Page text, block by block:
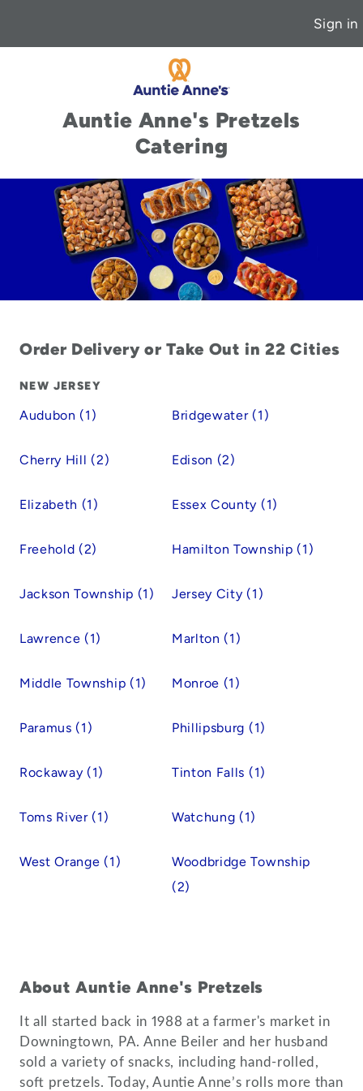
Sign in
Auntie Anne's Pretzels
Catering
Order Delivery or Take Out in 22 Cities
NEW JERSEY
Audubon (1) Bridgewater (1)
Cherry Hill (2) Edison (2)
Elizabeth (1) Essex County (1)
Freehold (2) Hamilton Township (1)
Jackson Township (1) Jersey City (1)
Lawrence (1) Marlton (1)
Middle Township (1) Monroe (1)
Paramus (1) Phillipsburg (1)
Rockaway (1) Tinton Falls (1)
Toms River (1) Watchung (1)
West Orange (1)
Woodbridge Township
(2)
About Auntie Anne's Pretzels
It all started back in 1988 at a farmer's market in
Downingtown, PA. Anne Beiler and her husband
sold a variety of snacks, including hand-rolled,
soft pretzels. Today, Auntie Anne’s rolls more than